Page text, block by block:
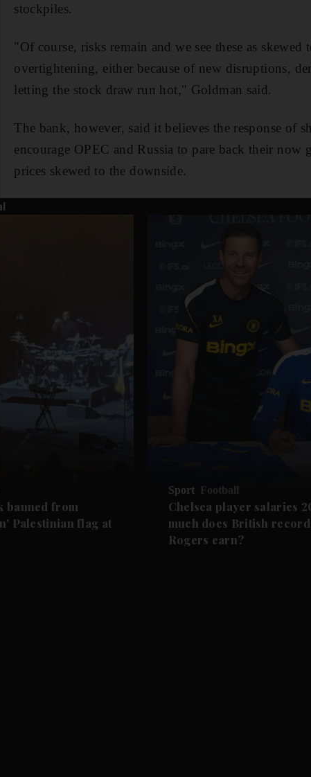
stockpiles.
"Of course, risks remain and we see these as
overtightening, either because of new disruptions,
letting the stock draw run hot," Goldman said.
The bank, however, said it believes the response of
encourage OPEC and Russia to pare back their now
prices skewed to the downside.
banned from
Palestinian flag at
Sport Football
Chelsea player salaries
much does British
Rogers earn?